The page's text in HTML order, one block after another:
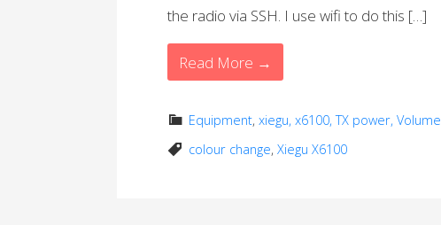
the radio via SSH. I use wifi to do this […]
Read More →
Equipment,xiegu, x6100, TX power, Volume
colour change,Xiegu X6100